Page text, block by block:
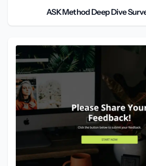
ASK Method Deep Dive